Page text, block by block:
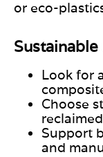
or eco-
Look for
Choose
Support
and